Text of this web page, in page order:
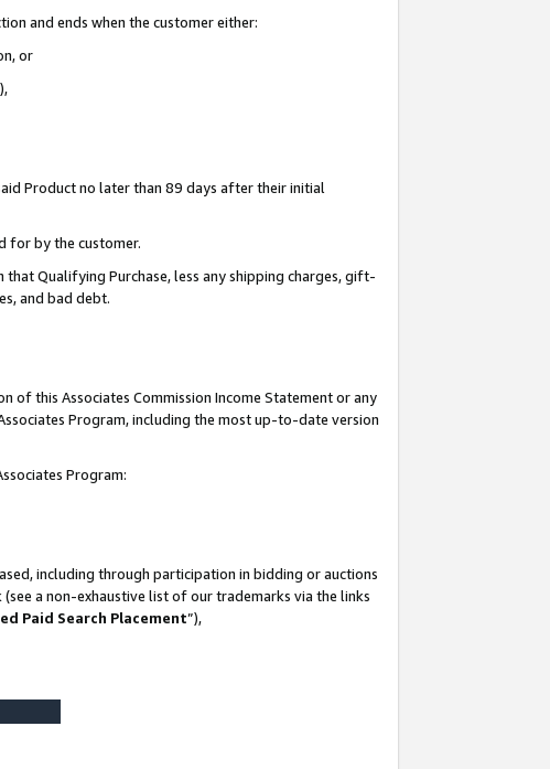
and ends when the customer either:
or
Product no later than 89 days after their initial
for by the customer.
Qualifying Purchase, less any shipping charges, gift-
and bad debt.
of this Associates Commission Income Statement or any
Program, including the most up-to-date version
Program:
including through participation in bidding or auctions
a non-exhaustive list of our trademarks via the links
Paid Search Placement”),